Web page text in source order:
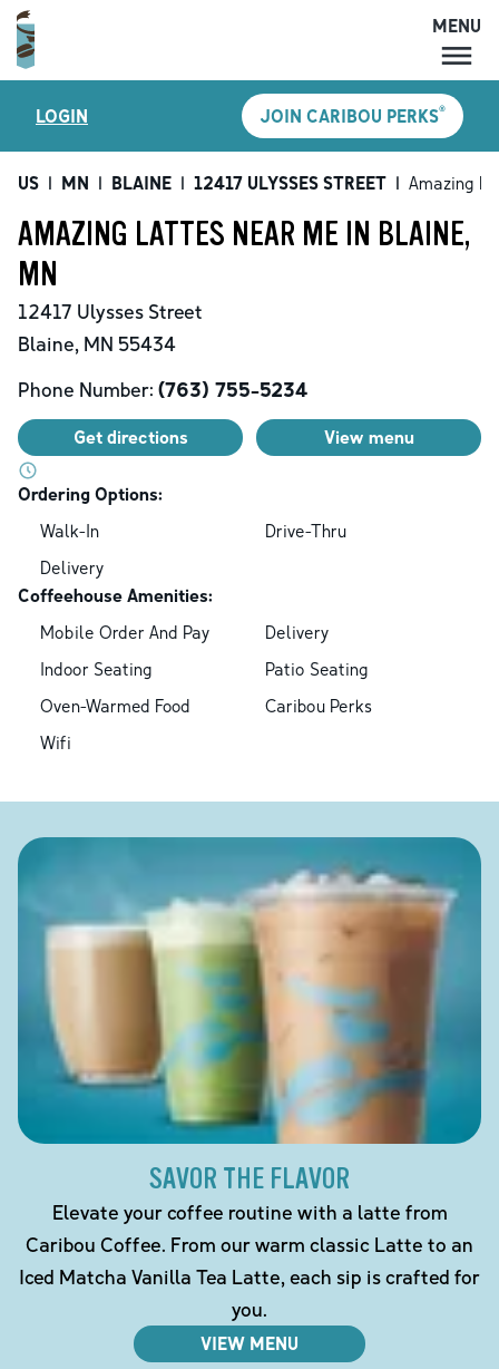
MENU
LOCATIONS
CARIBOU PERKS
SHOP
MENU
LOGIN JOIN CARIBOU PERKS®
US | MN | BLAINE | 12417 ULYSSES STREET | Amazing
AMAZING LATTES NEAR ME IN BLAINE,
MN
12417 Ulysses Street
Blaine, MN 55434
Phone Number: (763) 755-5234
Get directions View menu
Ordering Options:
Walk-In
Drive-Thru
Delivery
Coffeehouse Amenities:
Mobile Order And Pay
Delivery
Indoor Seating
Patio Seating
Oven-Warmed Food
Caribou Perks
Wifi
SAVOR THE FLAVOR
Elevate your coffee routine with a latte from
Caribou Coffee. From our warm classic Latte to an
Iced Matcha Vanilla Tea Latte, each sip is crafted for
you.
VIEW MENU